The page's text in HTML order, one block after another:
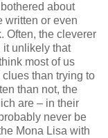
about
written or even
Often, the cleverer
it unlikely that
most of us
than trying to
than not, the
are – in their
never be
Mona Lisa with